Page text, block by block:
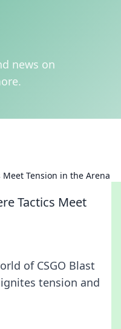
news on
Meet Tension in the Arena
Tactics Meet
of CSGO Blast
tension and